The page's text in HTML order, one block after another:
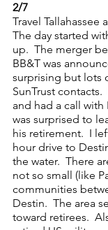
2/7
Travel Tallahassee
The day started
up.  The merger
BB&T was
surprising but lots
SunTrust
and had a call
was surprised to
his retirement.  I
hour drive to
the water.  There
not so small (like
communities
Destin.  The area
toward retirees.